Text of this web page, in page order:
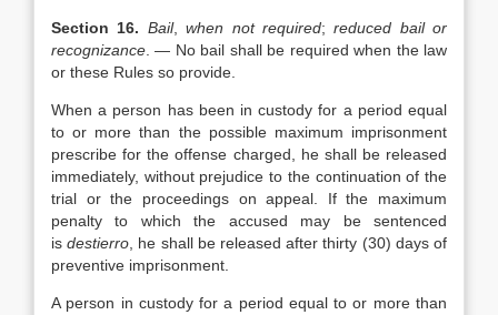
Section 16. Bail, when not required; reduced bail or
recognizance . — No bail shall be required when the law
or these Rules so provide.
When a person has been in custody for a period equal
to or more than the possible maximum imprisonment
prescribe for the offense charged, he shall be released
immediately, without prejudice to the continuation of the
trial or the proceedings on appeal. If the maximum
penalty to which the accused may be sentenced
isdestierro , he shall be released after thirty (30) days of
preventive imprisonment.
A person in custody for a period equal to or more than